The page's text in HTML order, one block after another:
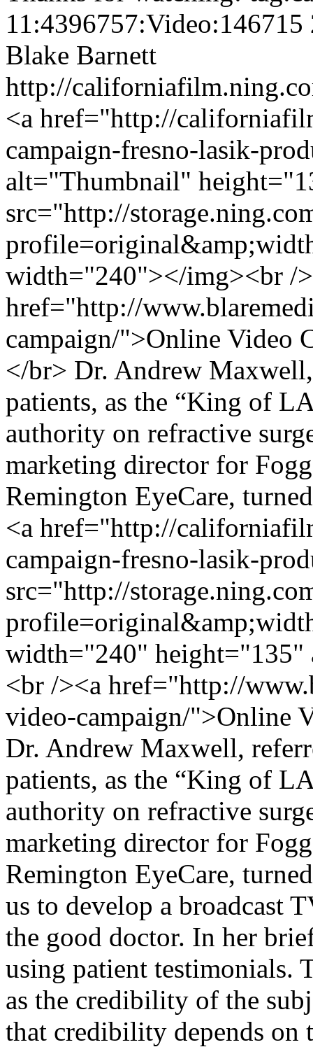
11:4396757:Video:146715
Blake Barnett
http://
<a href="http://
campaign-fresno-lasik-
alt="Thumbnail"
src="http://
width="240"></img><br /
href="http://
campaign/">Online Video
</br> Dr. Andrew
patients, as the “King of
authority on refractive
marketing director for
Remington EyeCare,
<a href="http://
campaign-fresno-lasik-
src="http://
width="240"
<br /><a href="http://
video-campaign/">Online
Dr. Andrew Maxwell,
patients, as the “King of
authority on refractive
marketing director for
Remington EyeCare,
us to develop a broadcast
the good doctor. In her
using patient testimonials.
as the credibility of the
that credibility depends on